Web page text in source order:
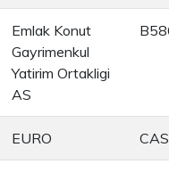
Emlak Konut
Gayrimenkul
Yatirim Ortakligi
AS
EURO